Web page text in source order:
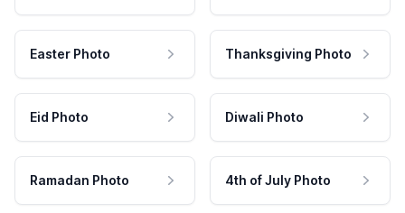
Easter Photo Thanksgiving Photo
Eid Photo Diwali Photo
Ramadan Photo 4th of July Photo